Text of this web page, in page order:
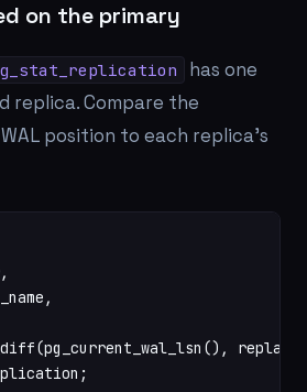
on the primary
has one
replica. Compare the
position to each replica's